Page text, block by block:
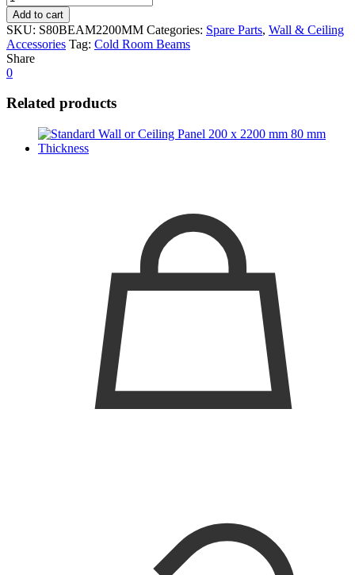
Add to cart
SKU: S80BEAM2200MM Categories: Spare Parts, Wall & Ceiling
Accessories Tag: Cold Room Beams
Share
0
Related products